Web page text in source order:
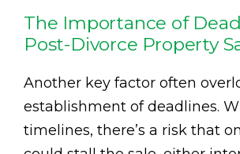
The Importance of
Post-Divorce Property
Another key factor often
establishment of deadlines.
timelines, there’s a risk that